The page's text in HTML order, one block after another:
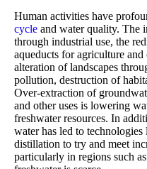
Human activities have
cycle and water quality. The
through industrial use, the
aqueducts for agriculture
alteration of landscapes
pollution, destruction of
Over-extraction of
and other uses is lowering
freshwater resources. In
water has led to
distillation to try and meet
particularly in regions such